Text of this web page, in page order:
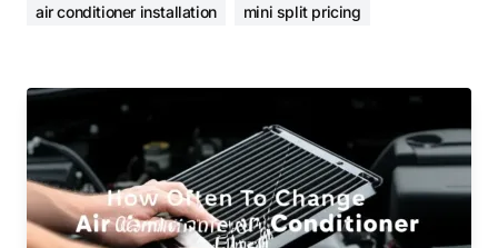
air conditioner installation mini split pricing